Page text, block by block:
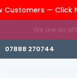
— Click
We are an
07888 270744